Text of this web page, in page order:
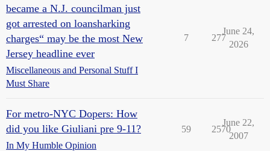
became a N.J. councilman just
got arrested on loansharking
charges“ may be the most New
Jersey headline ever
Miscellaneous and Personal Stuff I
Must Share
7 277
June 24,
2026
For metro-NYC Dopers: How
did you like Giuliani pre 9-11?
In My Humble Opinion
59 2570
June 22,
2007